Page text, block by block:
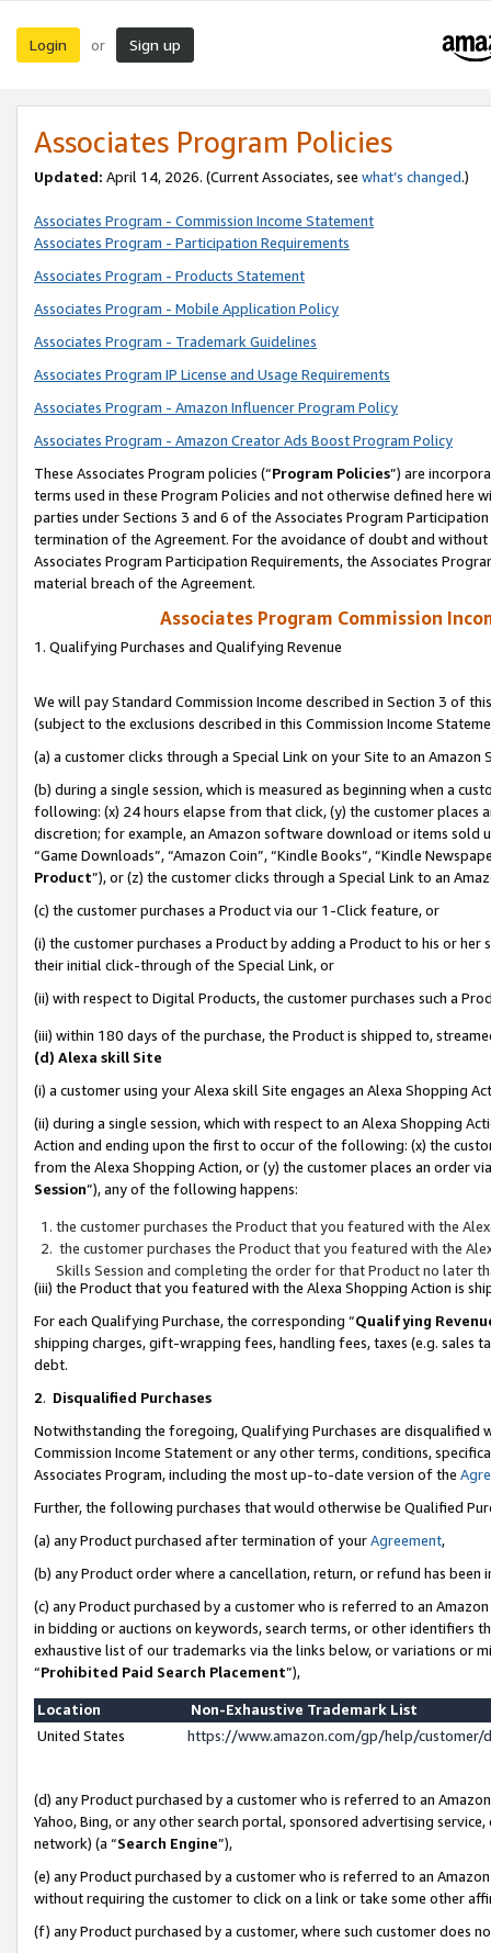
Login or Sign up
Associates Program Policies
Updated: April 14, 2026. (Current Associates, see what’s changed.)
Associates Program - Commission Income Statement
Associates Program - Participation Requirements
Associates Program - Products Statement
Associates Program - Mobile Application Policy
Associates Program - Trademark Guidelines
Associates Program IP License and Usage Requirements
Associates Program - Amazon Influencer Program Policy
Associates Program - Amazon Creator Ads Boost Program Policy
These Associates Program policies (“Program Policies”) are
terms used in these Program Policies and not otherwise defined
parties under Sections 3 and 6 of the Associates Program
termination of the Agreement. For the avoidance of doubt and
Associates Program Participation Requirements, the Associates
material breach of the Agreement.
Associates Program Commission
1. Qualifying Purchases and Qualifying Revenue
We will pay Standard Commission Income described in Section 3 of
(subject to the exclusions described in this Commission Income
(a) a customer clicks through a Special Link on your Site to an Amazon
(b) during a single session, which is measured as beginning when a
following: (x) 24 hours elapse from that click, (y) the customer
discretion; for example, an Amazon software download or items sold
“Game Downloads”, “Amazon Coin”, “Kindle Books”, “Kindle
Product”), or (z) the customer clicks through a Special Link to an
(c) the customer purchases a Product via our 1-Click feature, or
(i) the customer purchases a Product by adding a Product to his or
their initial click-through of the Special Link, or
(ii) with respect to Digital Products, the customer purchases such a
(iii) within 180 days of the purchase, the Product is shipped to,
(d) Alexa skill Site
(i) a customer using your Alexa skill Site engages an Alexa Shopping
(ii) during a single session, which with respect to an Alexa Shopping
Action and ending upon the first to occur of the following: (x) the
from the Alexa Shopping Action, or (y) the customer places an order
Session”), any of the following happens:
the customer purchases the Product that you featured with the
the customer purchases the Product that you featured with the
Skills Session and completing the order for that Product no later
(iii) the Product that you featured with the Alexa Shopping Action is
For each Qualifying Purchase, the corresponding “Qualifying
shipping charges, gift-wrapping fees, handling fees, taxes (e.g. sales
debt.
2. Disqualified Purchases
Notwithstanding the foregoing, Qualifying Purchases are disqualified
Commission Income Statement or any other terms, conditions,
Associates Program, including the most up-to-date version of the
Further, the following purchases that would otherwise be Qualified
(a) any Product purchased after termination of yourAgreement,
(b) any Product order where a cancellation, return, or refund has been
(c) any Product purchased by a customer who is referred to an
in bidding or auctions on keywords, search terms, or other identifiers
exhaustive list of our trademarks via the links below, or variations or
“Prohibited Paid Search Placement”),
Location
Non-Exhaustive Trademark List
United States
https://www.amazon.com/gp/help/
(d) any Product purchased by a customer who is referred to an
Yahoo, Bing, or any other search portal, sponsored advertising
network) (a “Search Engine”),
(e) any Product purchased by a customer who is referred to an
without requiring the customer to click on a link or take some other
(f) any Product purchased by a customer, where such customer does